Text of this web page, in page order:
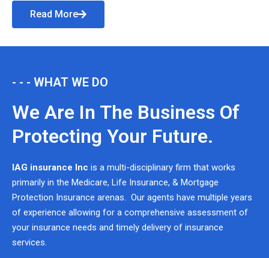
Read More
- - - WHAT WE DO
We Are In The Business Of
Protecting Your Future.
IAG insurance Inc is a multi-disciplinary firm that works
primarily in the Medicare, Life Insurance, & Mortgage
Protection Insurance arenas. Our agents have multiple years
of experience allowing for a comprehensive assessment of
your insurance needs and timely delivery of insurance
services.